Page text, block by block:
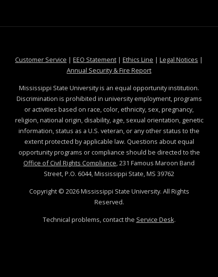
Customer Service at MSState
| EEO Statementat MSState
| Ethics Line at MSState
| Legal Notices at
|
Annual Security & Fire Reportat MSState
Mississippi State University is an equal opportunity institution.
Discrimination is prohibited in university employment, programs
or activities based on race, color, ethnicity, sex, pregnancy,
religion, national origin, disability, age, sexual orientation, genetic
information, status as a U.S. veteran, or any other status to the
extent protected by applicable law. Questions about equal
opportunity programs or compliance should be directed to the
Office of Civil Rights Compliance, 231 Famous Maroon Band
Street, P.O. 6044, Mississippi State, MS 39762
Copyright © 2026Mississippi State University. All Rights
Reserved.
Technical problems, contact the Service Desk.